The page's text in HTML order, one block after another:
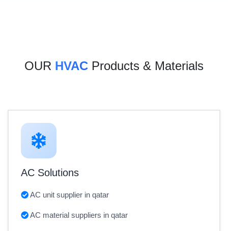
OUR HVAC Products & Materials
AC Solutions
AC unit supplier in qatar
AC material suppliers in qatar